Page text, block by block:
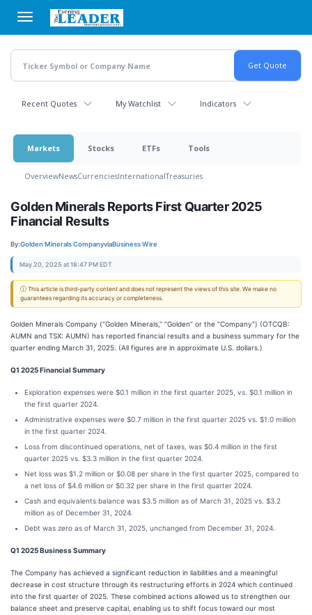
main
content
Recent Quotes My Watchlist Indicators
Markets Stocks ETFs Tools
OverviewNewsCurrenciesInternationalTreasuries
Golden Minerals Reports First Quarter 2025
Financial Results
By:Golden Minerals CompanyviaBusiness Wire
May 20, 2025 at 18:47 PM EDT
ⓘ This article is third-party content and does not represent the views of this site. We make no
guarantees regarding its accuracy or completeness.
Golden Minerals Company (“Golden Minerals,” “Golden” or the “Company”) (OTCQB:
AUMN and TSX: AUMN) has reported financial results and a business summary for the
quarter ending March 31, 2025. (All figures are in approximate U.S. dollars.)
Q1 2025 Financial Summary
Exploration expenses were $0.1 million in the first quarter 2025, vs. $0.1 million in
the first quarter 2024.
Administrative expenses were $0.7 million in the first quarter 2025 vs. $1.0 million
in the first quarter 2024.
Loss from discontinued operations, net of taxes, was $0.4 million in the first
quarter 2025 vs. $3.3 million in the first quarter 2024.
Net loss was $1.2 million or $0.08 per share in the first quarter 2025, compared to
a net loss of $4.6 million or $0.32 per share in the first quarter 2024.
Cash and equivalents balance was $3.5 million as of March 31, 2025 vs. $3.2
million as of December 31, 2024.
Debt was zero as of March 31, 2025, unchanged from December 31, 2024.
Q1 2025 Business Summary
The Company has achieved a significant reduction in liabilities and a meaningful
decrease in cost structure through its restructuring efforts in 2024 which continued
into the first quarter of 2025. These combined actions allowed us to strengthen our
balance sheet and preserve capital, enabling us to shift focus toward our most